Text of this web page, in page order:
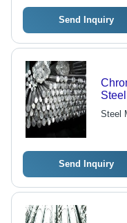
Send Inquiry
Rust
Steel
Send Inquiry